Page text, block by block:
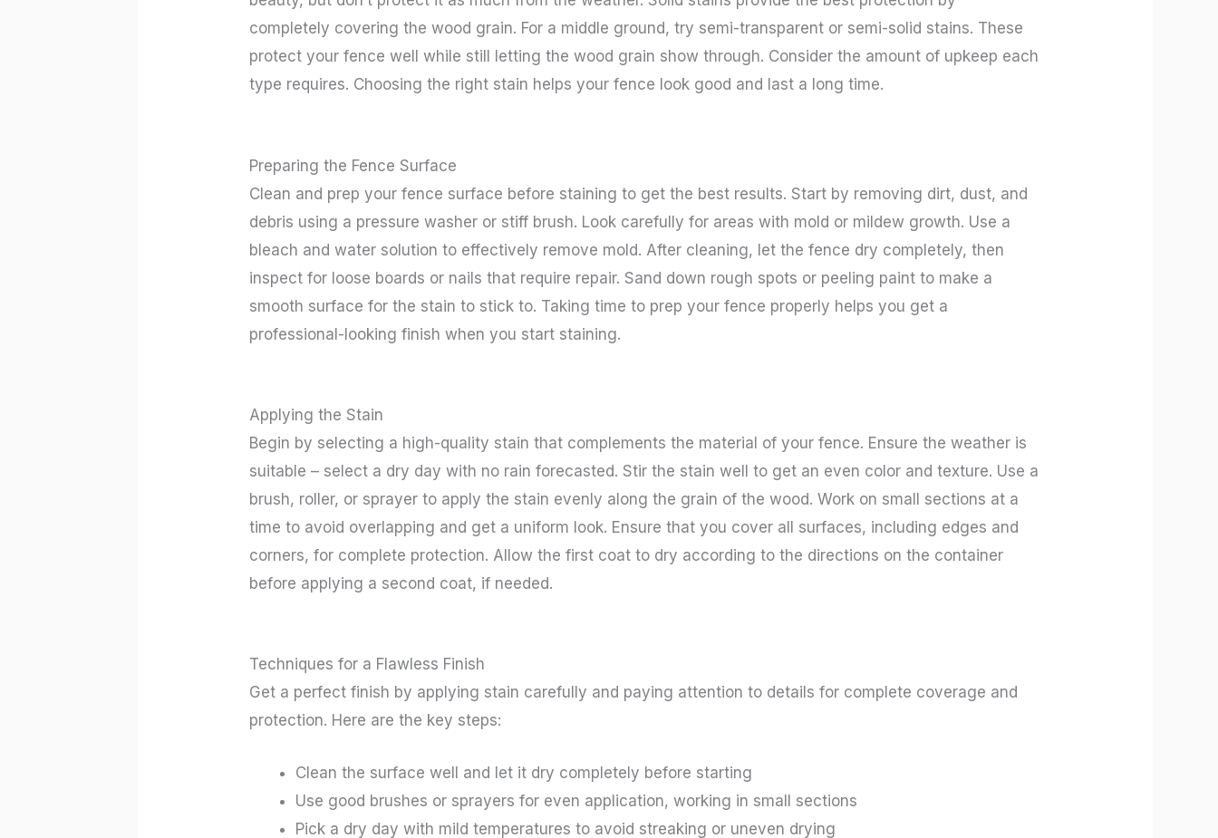
completely covering the wood grain. For a middle ground, try semi-transparent or semi-solid stains. These
protect your fence well while still letting the wood grain show through. Consider the amount of upkeep each
type requires. Choosing the right stain helps your fence look good and last a long time.
Preparing the Fence Surface
Clean and prep your fence surface before staining to get the best results. Start by removing dirt, dust, and
debris using a pressure washer or stiff brush. Look carefully for areas with mold or mildew growth. Use a
bleach and water solution to effectively remove mold. After cleaning, let the fence dry completely, then
inspect for loose boards or nails that require repair. Sand down rough spots or peeling paint to make a
smooth surface for the stain to stick to. Taking time to prep your fence properly helps you get a
professional-looking finish when you start staining.
Applying the Stain
Begin by selecting a high-quality stain that complements the material of your fence. Ensure the weather is
suitable – select a dry day with no rain forecasted. Stir the stain well to get an even color and texture. Use a
brush, roller, or sprayer to apply the stain evenly along the grain of the wood. Work on small sections at a
time to avoid overlapping and get a uniform look. Ensure that you cover all surfaces, including edges and
corners, for complete protection. Allow the first coat to dry according to the directions on the container
before applying a second coat, if needed.
Techniques for a Flawless Finish
Get a perfect finish by applying stain carefully and paying attention to details for complete coverage and
protection. Here are the key steps:
Clean the surface well and let it dry completely before starting
Use good brushes or sprayers for even application, working in small sections
Pick a dry day with mild temperatures to avoid streaking or uneven drying